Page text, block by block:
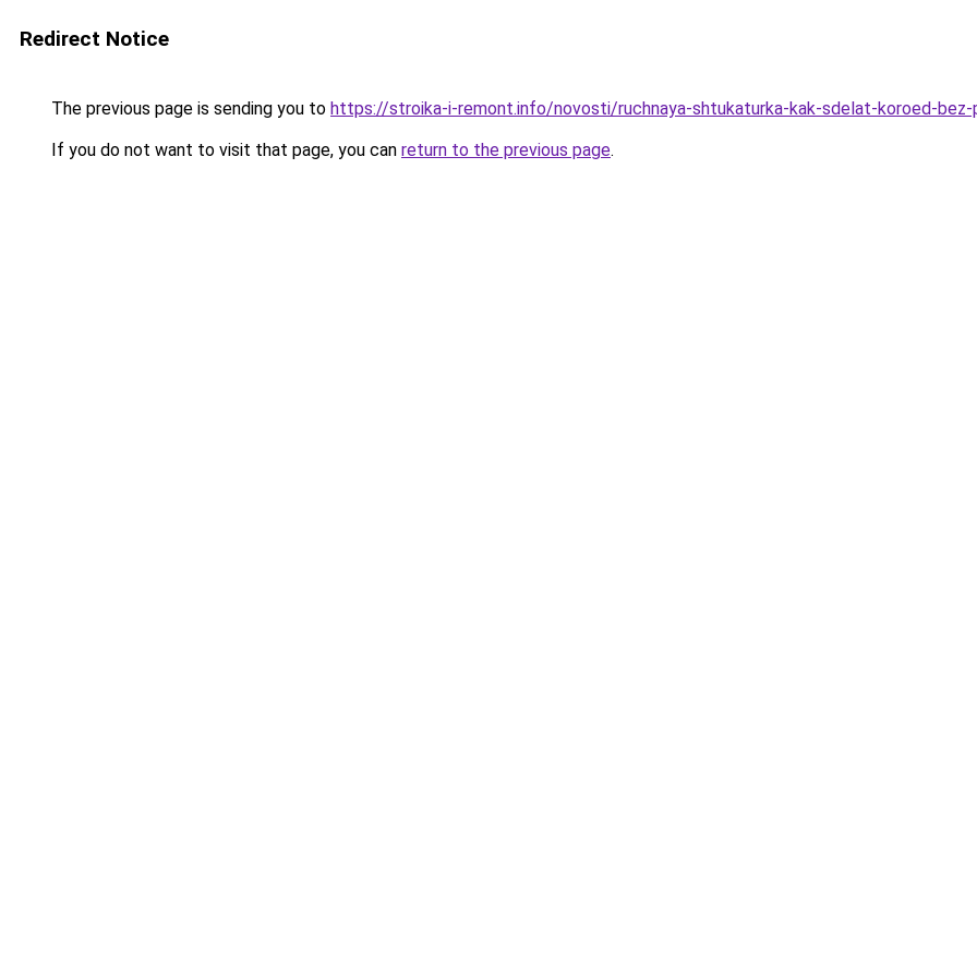
Redirect Notice
The previous page is sending you to https://stroika-i-remont.info/novosti/ruchnaya-shtukaturka-kak-sdelat-koroed-bez-
If you do not want to visit that page, you can return to the previous page.